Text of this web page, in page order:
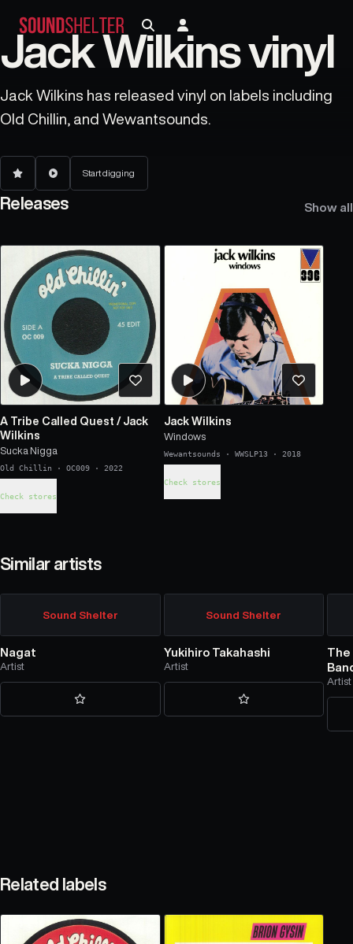
Jack Wilkins vinyl
Jack Wilkins has released vinyl on labels including
Old Chillin, and Wewantsounds.
Start digging
Releases Show all
A Tribe Called Quest / Jack
Wilkins
Sucka Nigga
Old Chillin · OC009 · 2022
Check stores
Jack Wilkins
Windows
Wewantsounds · WWSLP13· 2018
Check stores
Similar artists
Sound Shelter
Nagat
Artist
Sound Shelter
Yukihiro Takahashi
Artist
The
Artist
Related labels